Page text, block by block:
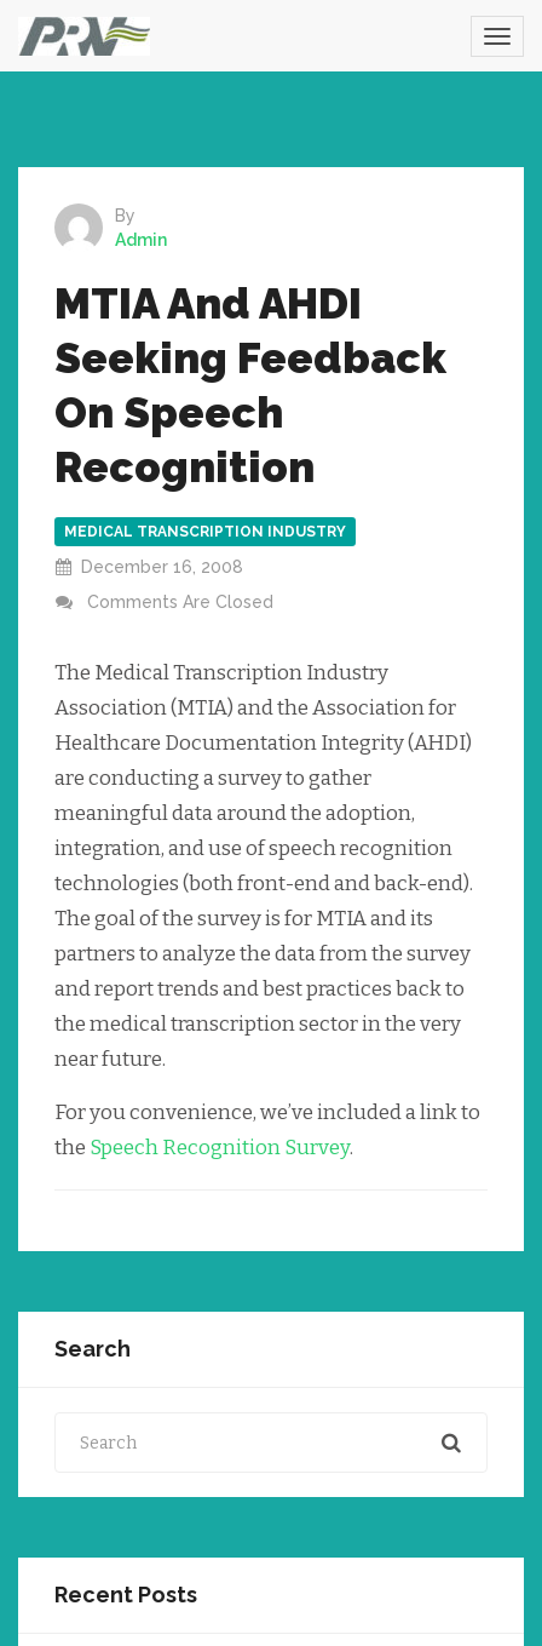
By
Admin
MTIA And AHDI
Seeking Feedback
On Speech
Recognition
MEDICAL TRANSCRIPTION INDUSTRY
December 16, 2008
Comments Are Closed
The Medical Transcription Industry
Association (MTIA) and the Association for
Healthcare Documentation Integrity (AHDI)
are conducting a survey to gather
meaningful data around the adoption,
integration, and use of speech recognition
technologies (both front-end and back-end).
The goal of the survey is for MTIA and its
partners to analyze the data from the survey
and report trends and best practices back to
the medical transcription sector in the very
near future.
For you convenience, we’ve included a link to
the Speech Recognition Survey.
Search
Recent Posts